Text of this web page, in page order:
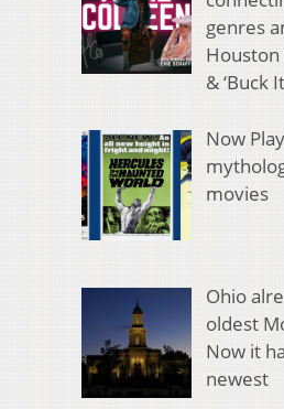
genres
Houston
& ‘Buck
Now
movies
Ohio
oldest
Now it
newest